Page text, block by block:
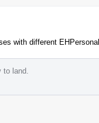
with different
land.